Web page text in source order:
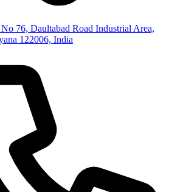
76, Daultabad Road Industrial Area,
122006, India